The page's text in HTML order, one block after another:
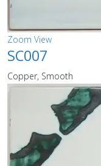
Zoom View
SC007
Copper, Smooth